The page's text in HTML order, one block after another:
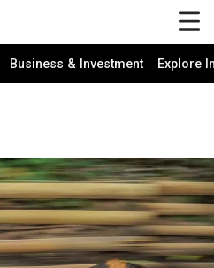
Business & Investment Explore